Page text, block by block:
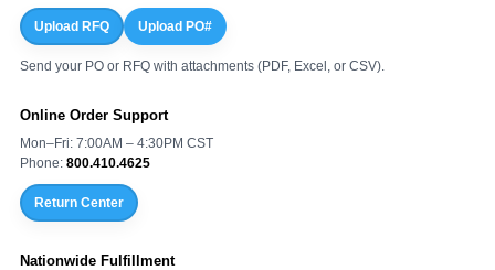
Upload RFQ Upload PO#
Send your PO or RFQ with attachments (PDF, Excel, or CSV).
Online Order Support
Mon–Fri: 7:00AM – 4:30PM CST
Phone: 800.410.4625
Return Center
Nationwide Fulfillment